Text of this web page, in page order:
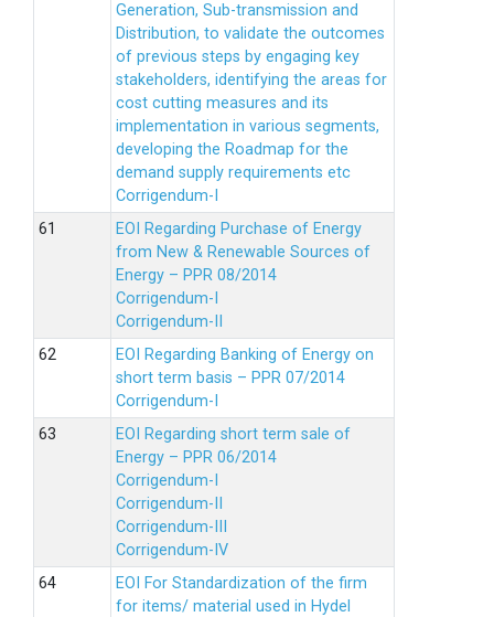
Generation, Sub-transmission and
Distribution, to validate the outcomes
of previous steps by engaging key
stakeholders, identifying the areas for
cost cutting measures and its
implementation in various segments,
developing the Roadmap for the
demand supply requirements etc
Corrigendum-I
EOI Regarding Purchase of Energy
from New & Renewable Sources of
Energy – PPR 08/2014
Corrigendum-I
Corrigendum-II
EOI Regarding Banking of Energy on
short term basis – PPR 07/2014
Corrigendum-I
EOI Regarding short term sale of
Energy – PPR 06/2014
Corrigendum-I
Corrigendum-II
Corrigendum-III
Corrigendum-IV
EOI For Standardization of the firm
for items/ material used in Hydel